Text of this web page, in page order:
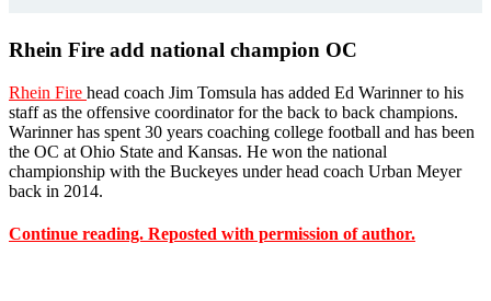
Rhein Fire add national champion OC
Rhein Fire head coach Jim Tomsula has added Ed Warinner to his
staff as the offensive coordinator for the back to back champions.
Warinner has spent 30 years coaching college football and has been
the OC at Ohio State and Kansas. He won the national
championship with the Buckeyes under head coach Urban Meyer
back in 2014.
Continue reading. Reposted with permission of author.